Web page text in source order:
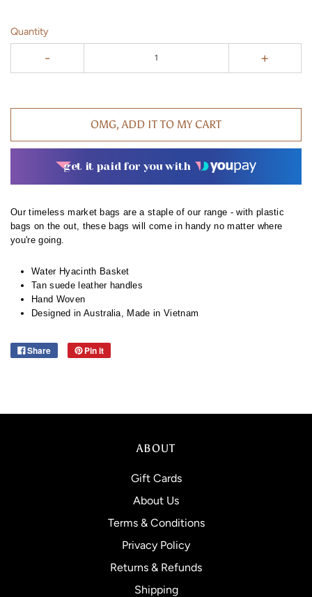
Quantity
- +
OMG, ADD IT TO MY CART
get it paid for you with
Our timeless market bags are a staple of our range - with plastic
bags on the out, these bags will come in handy no matter where
you're going.
Water Hyacinth Basket
Tan suede leather handles
Hand Woven
Designed in Australia, Made in Vietnam
Share Pin it
ABOUT
Gift Cards
About Us
Terms & Conditions
Privacy Policy
Returns & Refunds
Shipping